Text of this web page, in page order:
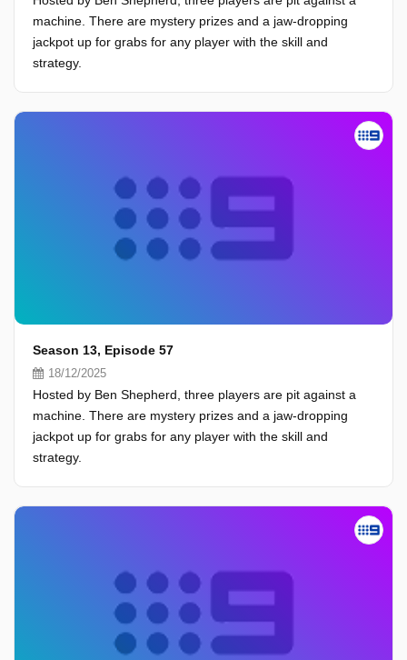
machine. There are mystery prizes and a jaw-dropping
jackpot up for grabs for any player with the skill and
strategy.
Season 13, Episode 57
18/12/2025
Hosted by Ben Shepherd, three players are pit against a
machine. There are mystery prizes and a jaw-dropping
jackpot up for grabs for any player with the skill and
strategy.